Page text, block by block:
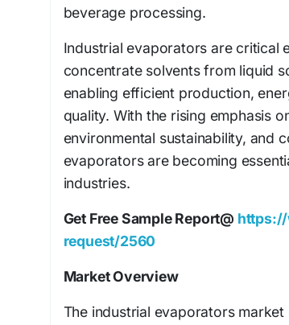
beverage processing.
Industrial evaporators are critical
concentrate solvents from liquid
enabling efficient production,
quality. With the rising emphasis
environmental sustainability, and
evaporators are becoming
industries.
Get Free Sample Report@
request/2560
Market Overview
The industrial evaporators